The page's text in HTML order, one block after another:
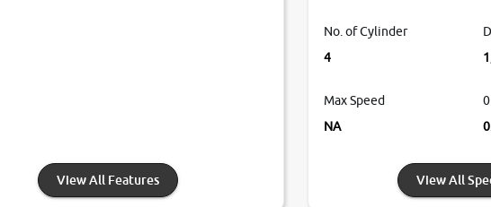
View All Features
No. of Cylinder
4
Max Speed
NA
View All